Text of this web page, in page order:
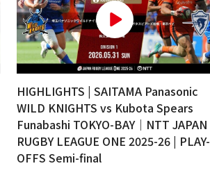
HIGHLIGHTS | SAITAMA Panasonic
WILD KNIGHTS vs Kubota Spears
Funabashi TOKYO-BAY｜NTT JAPAN
RUGBY LEAGUE ONE 2025-26 | PLAY-
OFFS Semi-final